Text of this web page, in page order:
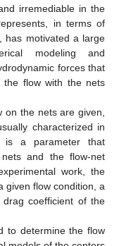
irremediable in the
in terms of
has motivated a large
modeling and
forces that
flow with the nets
the nets are given,
characterized in
is a parameter that
and the flow-net
work, the
given flow condition, a
drag coefficient of the
to determine the flow